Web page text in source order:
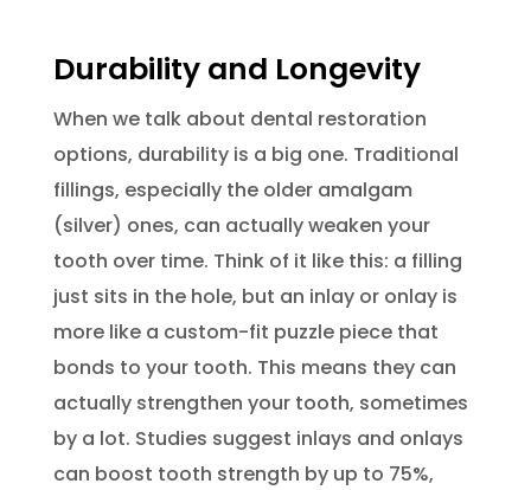
Durability and Longevity
When we talk about dental restoration
options, durability is a big one. Traditional
fillings, especially the older amalgam
(silver) ones, can actually weaken your
tooth over time. Think of it like this: a filling
just sits in the hole, but an inlay or onlay is
more like a custom-fit puzzle piece that
bonds to your tooth. This means they can
actually strengthen your tooth, sometimes
by a lot. Studies suggest inlays and onlays
can boost tooth strength by up to 75%,